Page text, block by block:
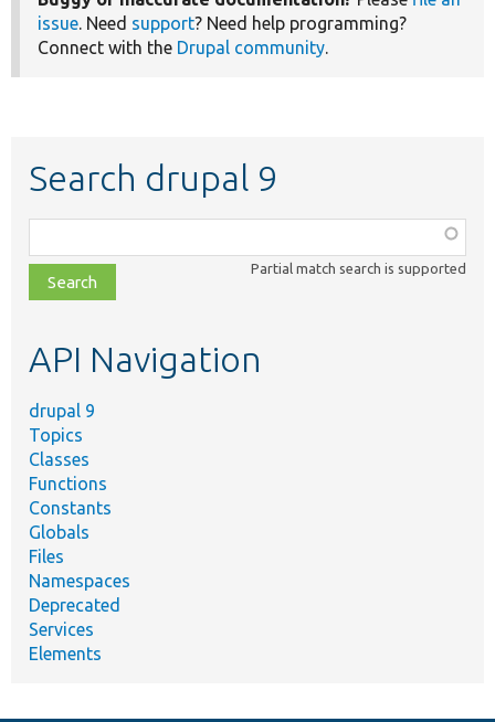
issue. Need support? Need help programming?
Connect with the Drupal community.
Search drupal 9
class,
file,
topic,
Partial match search is supported
API Navigation
drupal 9
Topics
Classes
Functions
Constants
Globals
Files
Namespaces
Deprecated
Services
Elements